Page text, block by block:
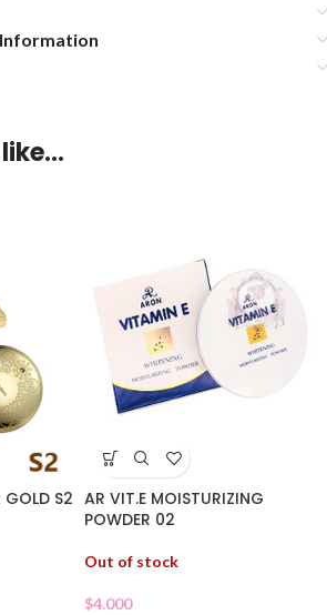
GOLD S2 AR VIT.E MOISTURIZING
POWDER 02
Out of stock
$4.000